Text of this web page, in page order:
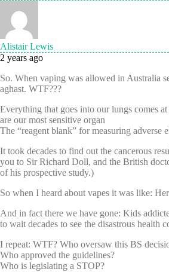
Alistair Lewis
2 years ago
So. When vaping was allowed in Australia
aghast. WTF???
Everything that goes into our lungs comes
are our most sensitive organ
The “reagent blank” for measuring adverse
It took decades to find out the cancerous
you to Sir Richard Doll, and the British
of his prospective study.)
So when I heard about vapes it was like:
And in fact there we have gone: Kids
to wait decades to see the disastrous health
I repeat: WTF? Who oversaw this BS
Who approved the guidelines?
Who is legislating a STOP?